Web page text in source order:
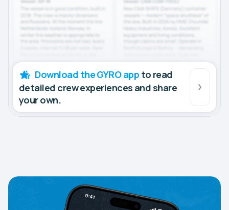
Download the GYRO app to read
detailed crew experiences and share
your own.